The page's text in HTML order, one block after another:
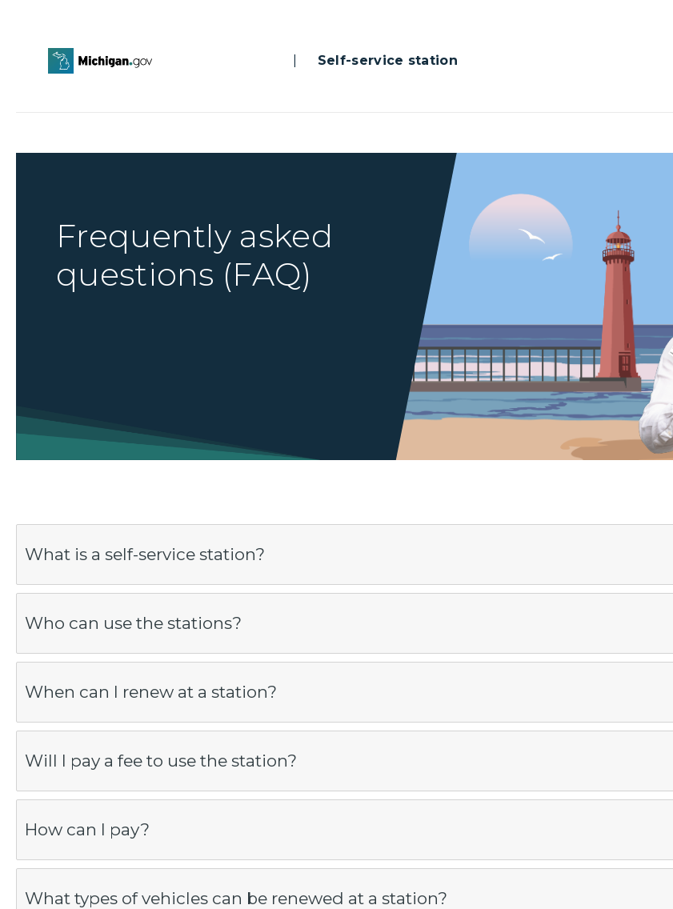
Self-service station
Frequently asked
questions (FAQ)
What is a self-service station?
Who can use the stations?
When can I renew at a station?
Will I pay a fee to use the station?
How can I pay?
What types of vehicles can be renewed at a station?